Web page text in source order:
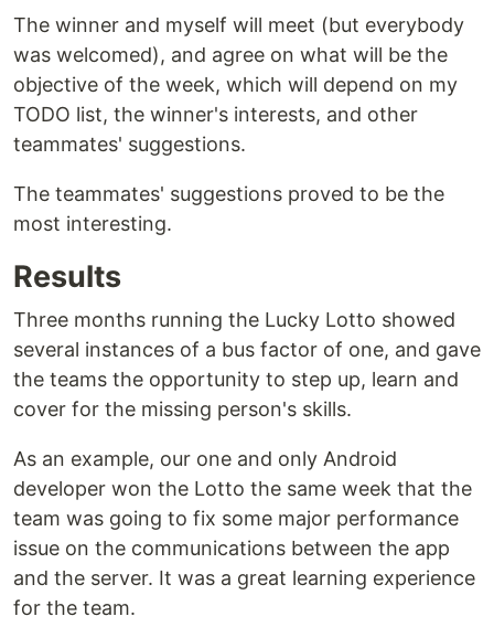
The winner and myself will meet (but everybody
was welcomed), and agree on what will be the
objective of the week, which will depend on my
TODO list, the winner's interests, and other
teammates' suggestions.
The teammates' suggestions proved to be the
most interesting.
Results
Three months running the Lucky Lotto showed
several instances of a bus factor of one, and gave
the teams the opportunity to step up, learn and
cover for the missing person's skills.
As an example, our one and only Android
developer won the Lotto the same week that the
team was going to fix some major performance
issue on the communications between the app
and the server. It was a great learning experience
for the team.